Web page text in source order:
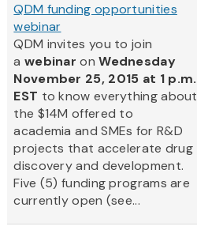
QDM funding opportunities
webinar
QDM invites you to join
a webinar onWednesday
November 25, 2015 at 1 p.m.
EST to know everything about
the $14M offered to
academia and SMEs for R&D
projects that accelerate drug
discovery and development.
Five (5) funding programs are
currently open (see...